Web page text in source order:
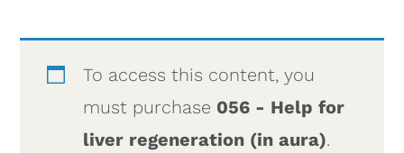
To access this content, you
must purchase 056 - Help for
liver regeneration (in aura).